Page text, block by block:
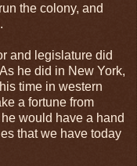
the colony, and
and legislature did
he did in New York,
time in western
a fortune from
would have a hand
that we have today